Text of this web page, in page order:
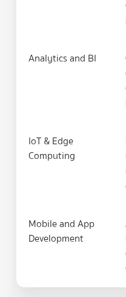
Analytics and BI
IoT & Edge
Computing
Mobile and App
Development